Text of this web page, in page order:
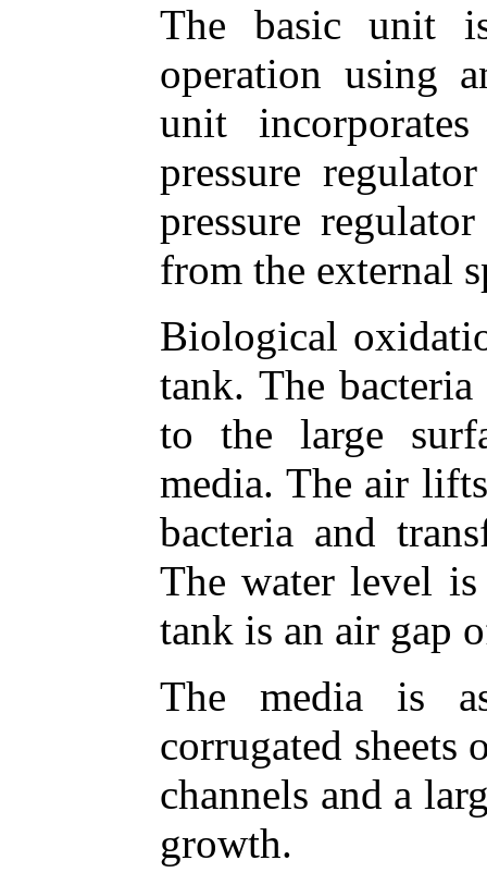
The basic unit
operation using
unit
pressure
pressure
from the external
Biological
tank. The
to the large
media. The air
bacteria and
The water level
tank is an air gap
The media is
corrugated
channels and a
growth.